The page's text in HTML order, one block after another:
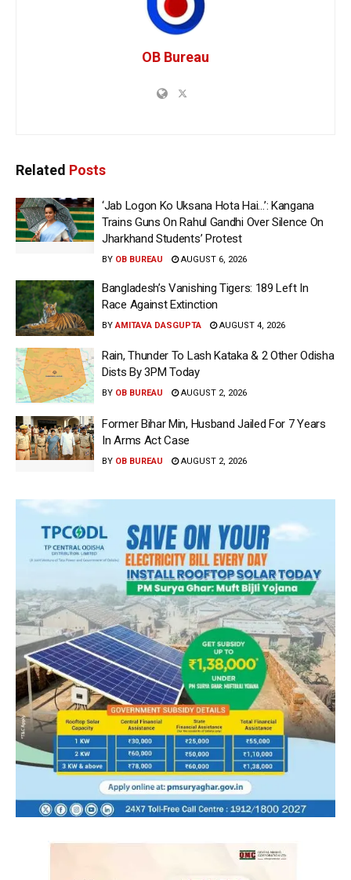
OB Bureau
Related Posts
‘Jab Logon Ko Uksana Hota Hai…’: Kangana
Trains Guns On Rahul Gandhi Over Silence On
Jharkhand Students’ Protest
BY OB BUREAU AUGUST 6, 2026
Bangladesh’s Vanishing Tigers: 189 Left In
Race Against Extinction
BY AMITAVA DASGUPTA AUGUST 4, 2026
Rain, Thunder To Lash Kataka & 2 Other Odisha
Dists By 3PM Today
BY OB BUREAU AUGUST 2, 2026
Former Bihar Min, Husband Jailed For 7 Years
In Arms Act Case
BY OB BUREAU AUGUST 2, 2026